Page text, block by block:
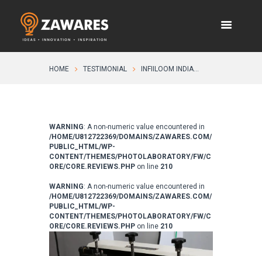
HOME TESTIMONIAL INFIILOOM INDIA...
WARNING: A non-numeric value encountered in
/HOME/U812722369/DOMAINS/ZAWARES.COM/
PUBLIC_HTML/WP-
CONTENT/THEMES/PHOTOLABORATORY/FW/C
ORE/CORE.REVIEWS.PHP on line 210
WARNING: A non-numeric value encountered in
/HOME/U812722369/DOMAINS/ZAWARES.COM/
PUBLIC_HTML/WP-
CONTENT/THEMES/PHOTOLABORATORY/FW/C
ORE/CORE.REVIEWS.PHP on line 210